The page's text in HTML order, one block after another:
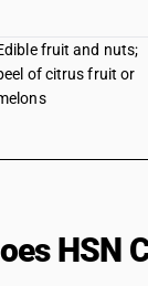
fruit and nuts;
of citrus fruit or
HSN